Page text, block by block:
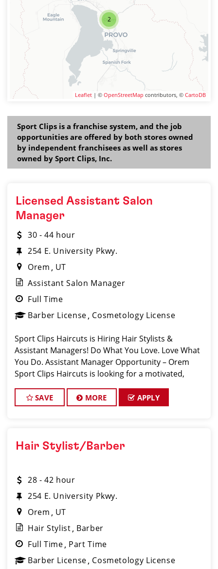
2
Leaflet | © OpenStreetMap contributors, © CartoDB
Sport Clips is a franchise system, and the job
opportunities are offered by both stores owned
by independent franchisees as well as stores
owned by Sport Clips, Inc.
Licensed Assistant Salon
Manager
30 - 44 hour
254 E. University Pkwy.
Orem
UT
Assistant Salon Manager
Full Time
Barber License Cosmetology License
Sport Clips Haircuts is Hiring Hair Stylists &
Assistant Managers! Do What You Love. Love What
You Do. Assistant Manager Opportunity – Orem
Sport Clips Haircuts is looking for a motivated,
SAVE MORE APPLY
Hair Stylist/Barber
28 - 42 hour
254 E. University Pkwy.
Orem
UT
Hair Stylist Barber
Full Time Part Time
Barber License Cosmetology License